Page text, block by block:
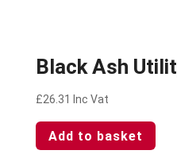
Black Ash
£26.31 Inc Vat
Add to basket